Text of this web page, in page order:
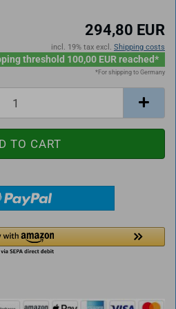
294,80 EUR
incl. 19% tax excl. Shipping costs
threshold 100,00 EUR reached*
*For shipping to Germany